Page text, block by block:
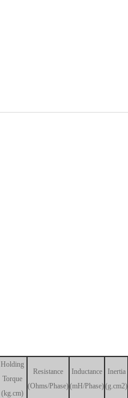
Holding
Torque
(kg.cm)
Resistance
(Ohms/Phase)
Inductance
(mH/Phase)
Inertia
(g.cm2)